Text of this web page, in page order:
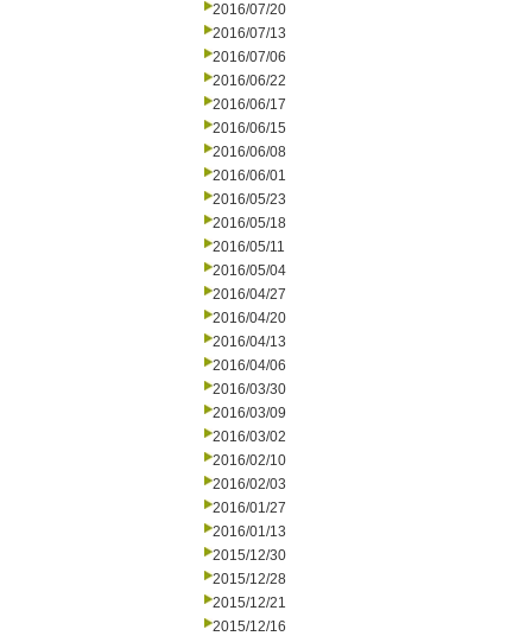
2016/07/20
2016/07/13
2016/07/06
2016/06/22
2016/06/17
2016/06/15
2016/06/08
2016/06/01
2016/05/23
2016/05/18
2016/05/11
2016/05/04
2016/04/27
2016/04/20
2016/04/13
2016/04/06
2016/03/30
2016/03/09
2016/03/02
2016/02/10
2016/02/03
2016/01/27
2016/01/13
2015/12/30
2015/12/28
2015/12/21
2015/12/16